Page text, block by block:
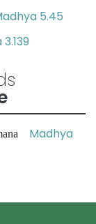
5.45
Madhya